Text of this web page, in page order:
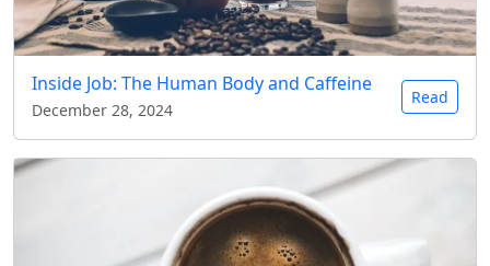
Inside Job: The Human Body and Caffeine
December 28, 2024
Read